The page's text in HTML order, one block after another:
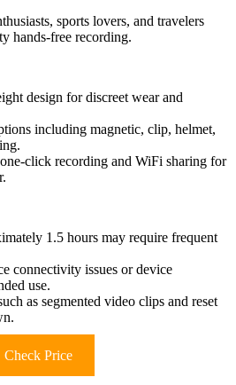
sports lovers, and travelers
hands-free recording.
design for discreet wear and
including magnetic, clip, helmet,
click recording and WiFi sharing for
1.5 hours may require frequent
connectivity issues or device
use.
as segmented video clips and reset
Check Price